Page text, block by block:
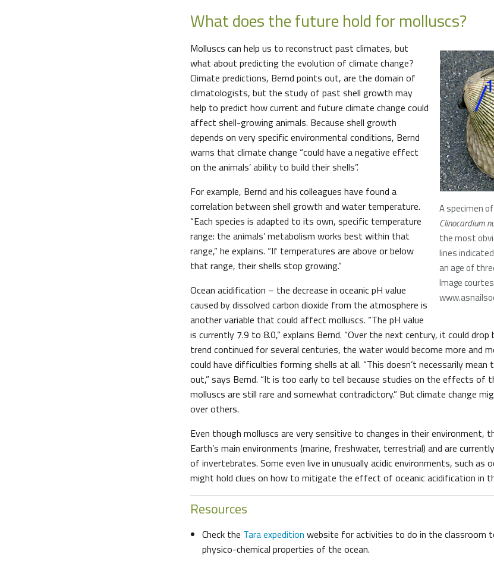
What does the future hold for molluscs?
A specimen
Clinocardium
the most
lines
an age of
Image
Molluscs can help us to reconstruct past climates, but
what about predicting the evolution of climate change?
Climate predictions, Bernd points out, are the domain of
climatologists, but the study of past shell growth may
help to predict how current and future climate change could
affect shell-growing animals. Because shell growth
depends on very specific environmental conditions, Bernd
warns that climate change “could have a negative effect
on the animals’ ability to build their shells”.
For example, Bernd and his colleagues have found a
correlation between shell growth and water temperature.
“Each species is adapted to its own, specific temperature
range: the animals’ metabolism works best within that
range,” he explains. “If temperatures are above or below
that range, their shells stop growing.”
Ocean acidification – the decrease in oceanic pH value
caused by dissolved carbon dioxide from the atmosphere is
another variable that could affect molluscs. “The pH value
is currently 7.9 to 8.0,” explains Bernd. “Over the next century, it could
trend continued for several centuries, the water would become more and
could have difficulties forming shells at all. “This doesn’t necessarily mean
out,” says Bernd. “It is too early to tell because studies on the effects of
molluscs are still rare and somewhat contradictory.” But climate change
over others.
Even though molluscs are very sensitive to changes in their environment,
Earth’s main environments (marine, freshwater, terrestrial) and are
of invertebrates. Some even live in unusually acidic environments, such as
might hold clues on how to mitigate the effect of oceanic acidification in
Resources
Check the Tara expedition website for activities to do in the classroom
physico-chemical properties of the ocean.